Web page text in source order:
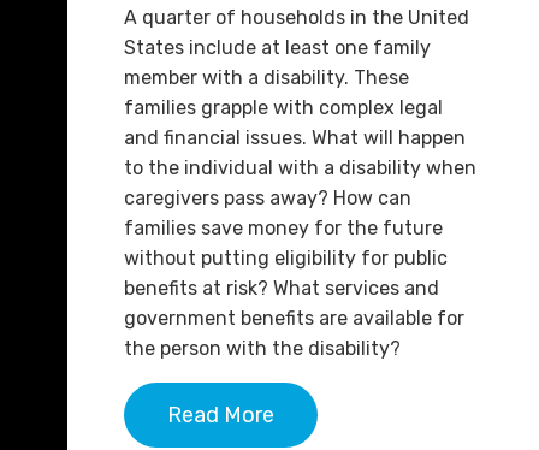
A quarter of households in the United
States include at least one family
member with a disability. These
families grapple with complex legal
and financial issues. What will happen
to the individual with a disability when
caregivers pass away? How can
families save money for the future
without putting eligibility for public
benefits at risk? What services and
government benefits are available for
the person with the disability?
Read More